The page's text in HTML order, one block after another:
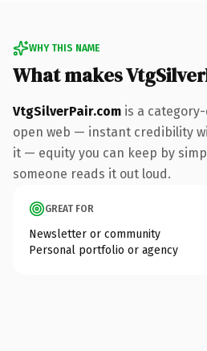
WHY THIS NAME
What makes
VtgSilverPair.com is a
open web — instant credibility
it — equity you can keep by
someone reads it out loud.
GREAT FOR
Newsletter or community
Personal portfolio or agency